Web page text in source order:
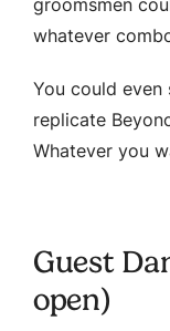
whatever
You could
replicate
Whatever you
Guest
open)